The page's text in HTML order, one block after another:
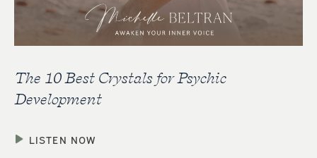
The 10 Best Crystals for Psychic
Development
LISTEN NOW